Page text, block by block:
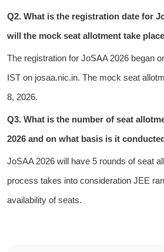
Q2. What is the registration date for
will the mock seat allotment take
The registration for JoSAA 2026 began
IST on josaa.nic.in. The mock seat
8, 2026.
Q3. What is the number of seat
2026 and on what basis is it
JoSAA 2026 will have 5 rounds of seat
process takes into consideration JEE
availability of seats.